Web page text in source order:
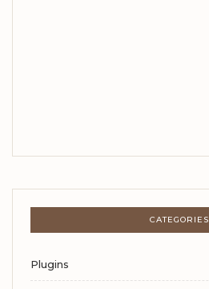
CATEGORIES
Plugins